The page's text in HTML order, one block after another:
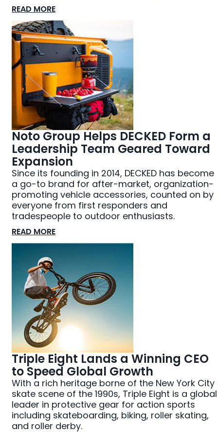
READ MORE
Noto Group Helps DECKED Form a
Leadership Team Geared Toward
Expansion
Since its founding in 2014, DECKED has become
a go-to brand for after-market, organization-
promoting vehicle accessories, counted on by
everyone from first responders and
tradespeople to outdoor enthusiasts.
READ MORE
Triple Eight Lands a Winning CEO
to Speed Global Growth
With a rich heritage borne of the New York City
skate scene of the 1990s, Triple Eight is a global
leader in protective gear for action sports
including skateboarding, biking, roller skating,
and roller derby.